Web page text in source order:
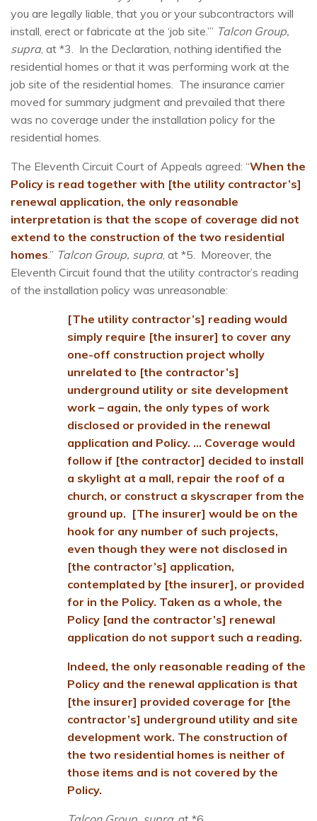
you are legally liable, that you or your subcontractors will
install, erect or fabricate at the ‘job site.’” Talcon Group,
supra, at *3. In the Declaration, nothing identified the
residential homes or that it was performing work at the
job site of the residential homes. The insurance carrier
moved for summary judgment and prevailed that there
was no coverage under the installation policy for the
residential homes.
The Eleventh Circuit Court of Appeals agreed: “When the
Policy is read together with [the utility contractor’s]
renewal application, the only reasonable
interpretation is that the scope of coverage did not
extend to the construction of the two residential
homes.” Talcon Group, supra, at *5. Moreover, the
Eleventh Circuit found that the utility contractor’s reading
of the installation policy was unreasonable:
[The utility contractor’s] reading would
simply require [the insurer] to cover any
one-off construction project wholly
unrelated to [the contractor’s]
underground utility or site development
work – again, the only types of work
disclosed or provided in the renewal
application and Policy. … Coverage would
follow if [the contractor] decided to install
a skylight at a mall, repair the roof of a
church, or construct a skyscraper from the
ground up. [The insurer] would be on the
hook for any number of such projects,
even though they were not disclosed in
[the contractor’s] application,
contemplated by [the insurer], or provided
for in the Policy. Taken as a whole, the
Policy [and the contractor’s] renewal
application do not support such a reading.
Indeed, the only reasonable reading of the
Policy and the renewal application is that
[the insurer] provided coverage for [the
contractor’s] underground utility and site
development work. The construction of
the two residential homes is neither of
those items and is not covered by the
Policy.